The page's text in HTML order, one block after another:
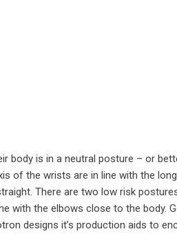
body is in a neutral posture – or
of the wrists are in line with the
There are two low risk
with the elbows close to the body.
designs it’s production aids to